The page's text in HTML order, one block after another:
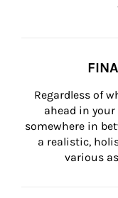
Regardless of
ahead in
somewhere in
a realistic,
various